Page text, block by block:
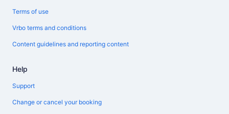
Terms of use
Vrbo terms and conditions
Content guidelines and reporting content
Help
Support
Change or cancel your booking